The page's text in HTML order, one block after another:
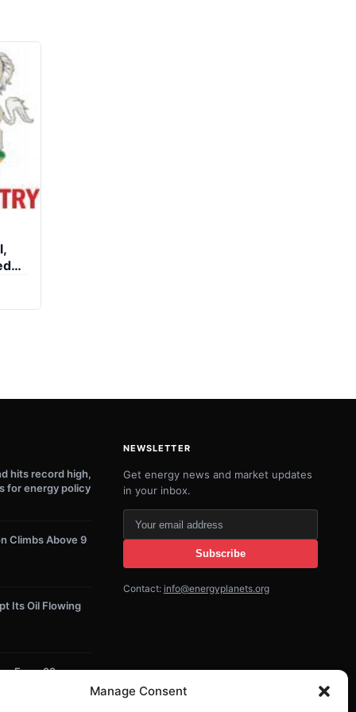
Manage Consent
hits record high,
for energy policy
Climbs Above 9
Its Oil Flowing
From 22
NEWSLETTER
Get energy news and market updates
in your inbox.
Your
email
Subscribe
Contact: info@energyplanets.org